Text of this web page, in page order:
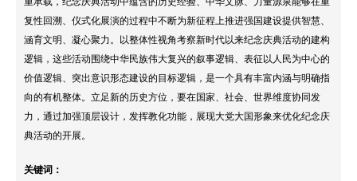
复性回溯、仪式化展演的过程中不断为新征程上推进强国建设提供智慧、
涵育文明、凝心聚力。以整体性视角考察新时代以来纪念庆典活动的建构
逻辑，这些活动围绕中华民族伟大复兴的叙事逻辑、表征以人民为中心的
价值逻辑、突出意识形态建设的目标逻辑，是一个具有丰富内涵与明确指
向的有机整体。立足新的历史方位，要在国家、社会、世界维度协同发
力，通过加强顶层设计，发挥教化功能，展现大党大国形象来优化纪念庆
典活动的开展。
关键词：